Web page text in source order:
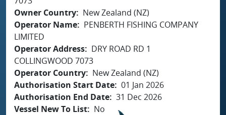
Owner Country
New Zealand (NZ)
Operator Name
PENBERTH FISHING COMPANY
LIMITED
Operator Address
DRY ROAD RD 1
COLLINGWOOD 7073
Operator Country
New Zealand (NZ)
Authorisation Start Date 01 Jan 2026
Authorisation End Date 31 Dec 2026
Vessel New To List
No